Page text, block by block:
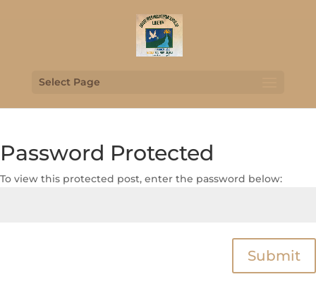
Select Page
Password Protected
To view this protected post, enter the password below:
Submit